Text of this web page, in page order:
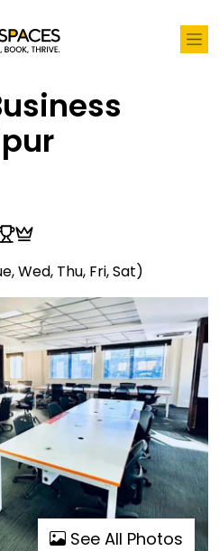
Wed, Thu, Fri, Sat)
See All Photos